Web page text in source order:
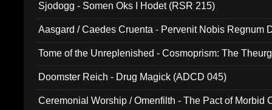
Sjodogg - Somen Oks I Hodet (RSR 215)
Aasgard / Caedes Cruenta - Pervenit Nobis Regnum
Tome of the Unreplenished - Cosmoprism: The
Doomster Reich - Drug Magick (ADCD 045)
Ceremonial Worship / Omenfilth - The Pact of Morbid